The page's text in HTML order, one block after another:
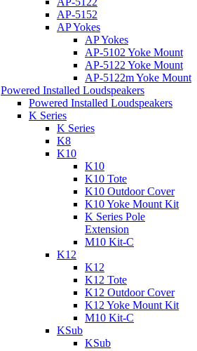
AP-5152
AP Yokes
AP Yokes
AP-5102 Yoke Mount
AP-5122 Yoke Mount
AP-5122m Yoke Mount
Powered Installed Loudspeakers
Powered Installed Loudspeakers
K Series
K Series
K8
K10
K10
K10 Tote
K10 Outdoor Cover
K10 Yoke Mount Kit
K Series Pole
Extension
M10 Kit-C
K12
K12
K12 Tote
K12 Outdoor Cover
K12 Yoke Mount Kit
M10 Kit-C
KSub
KSub